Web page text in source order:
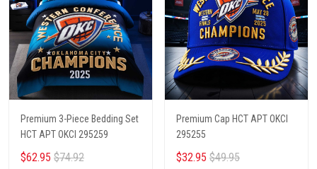
Premium 3-Piece Bedding Set
HCT APT OKCI 295259
$62.95 $74.92
Premium Cap HCT APT OKCI
295255
$32.95 $49.95